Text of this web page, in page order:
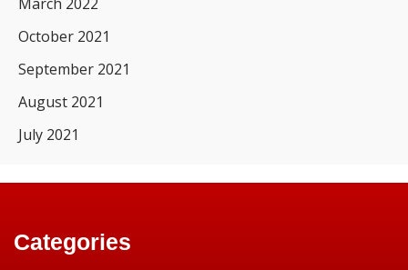
October 2021
September 2021
August 2021
July 2021
Categories